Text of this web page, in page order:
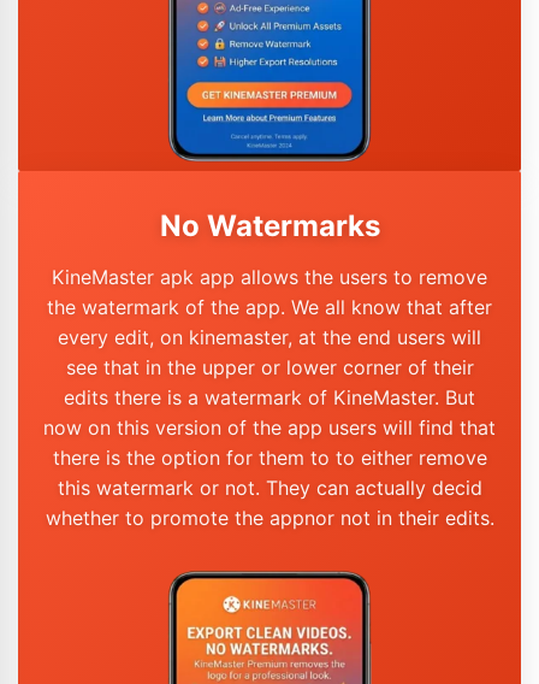
No Watermarks
KineMaster apk app allows the users to remove
the watermark of the app. We all know that after
every edit, on kinemaster, at the end users will
see that in the upper or lower corner of their
edits there is a watermark of KineMaster. But
now on this version of the app users will find that
there is the option for them to to either remove
this watermark or not. They can actually decid
whether to promote the appnor not in their edits.